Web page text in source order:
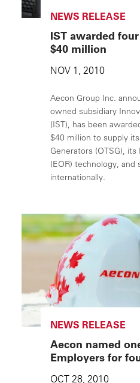
NEWS RELEASE
IST awarded
$40 million
NOV 1, 2010
Aecon Group Inc.
owned subsidiary
(IST), has been
$40 million to supply
Generators (OTSG),
(EOR) technology,
internationally.
NEWS RELEASE
Aecon named
Employers for
OCT 28, 2010